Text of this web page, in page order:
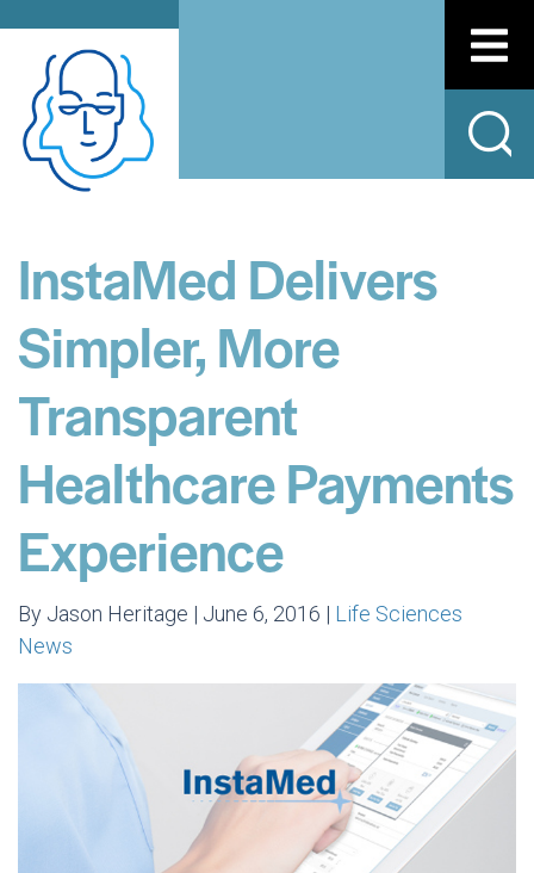
InstaMed Delivers
Simpler, More
Transparent
Healthcare Payments
Experience
By Jason Heritage | June 6, 2016 | Life Sciences
News